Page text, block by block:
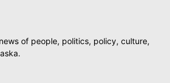
of people, politics, policy, culture,